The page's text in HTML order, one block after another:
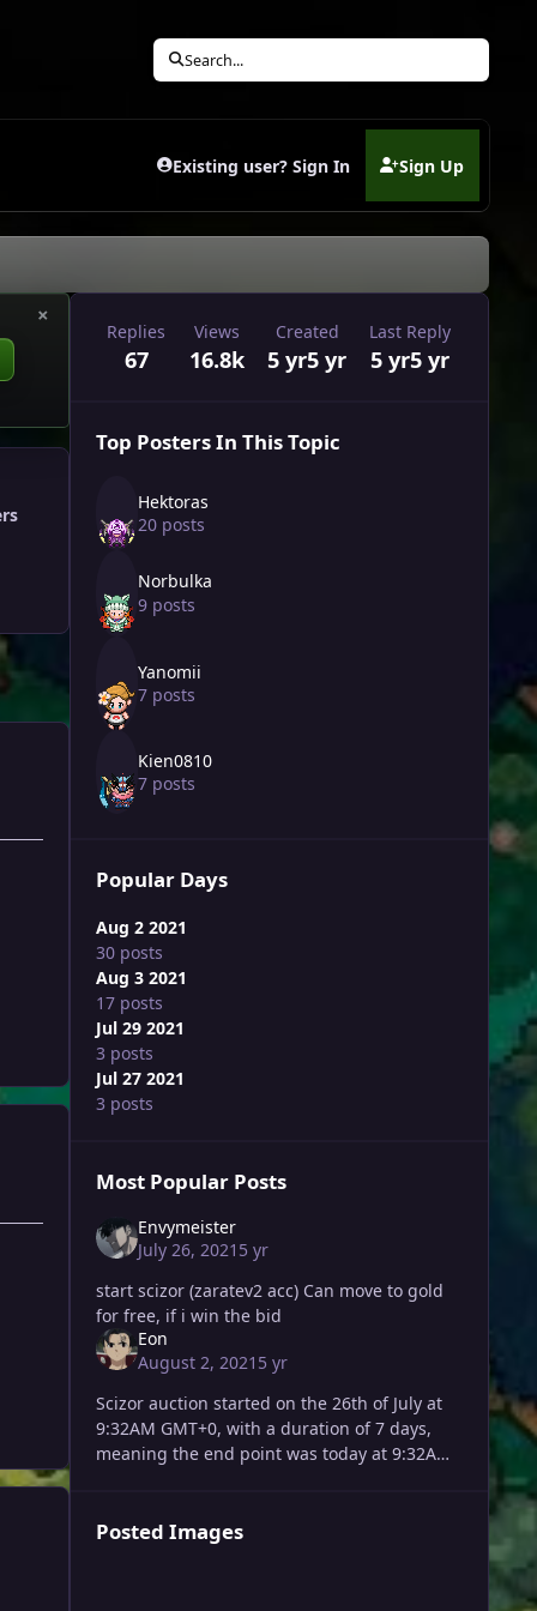
Search...
Existing user? Sign In Sign Up
(opens in new tab)
×
Replies
67
Views
16.8k
Created
5 yr5 yr
Last Reply
5 yr5 yr
Top Posters In This Topic
Hektoras
20 posts
Norbulka
9 posts
Yanomii
7 posts
Kien0810
7 posts
Popular Days
Aug 2 2021
30 posts
Aug 3 2021
17 posts
Jul 29 2021
3 posts
Jul 27 2021
3 posts
Most Popular Posts
Envymeister
July 26, 2021 5 yr
start scizor (zaratev2 acc) Can move to gold
for free, if i win the bid
Eon
August 2, 2021 5 yr
Scizor auction started on the 26th of July at
9:32AM GMT+0, with a duration of 7 days,
meaning the end point was today at 9:32AM
Posted Images